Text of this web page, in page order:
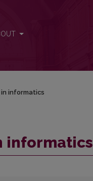
informatics
informatics